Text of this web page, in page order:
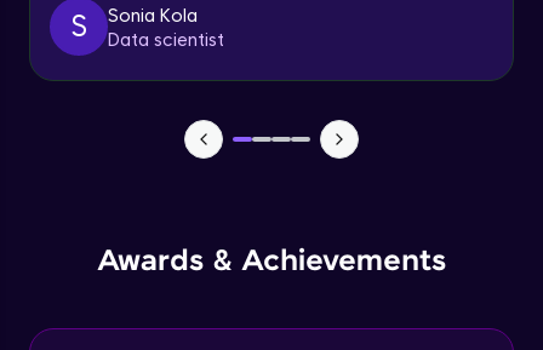
S
Sonia Kola
Data scientist
Awards & Achievements